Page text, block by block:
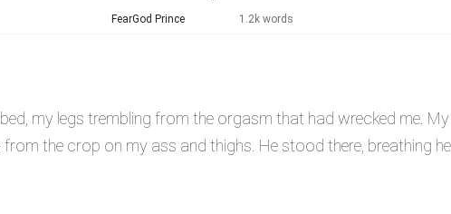
FearGod Prince 1.2k words
my legs trembling from the orgasm that had wrecked me.
the crop on my ass and thighs. He stood there, breathing